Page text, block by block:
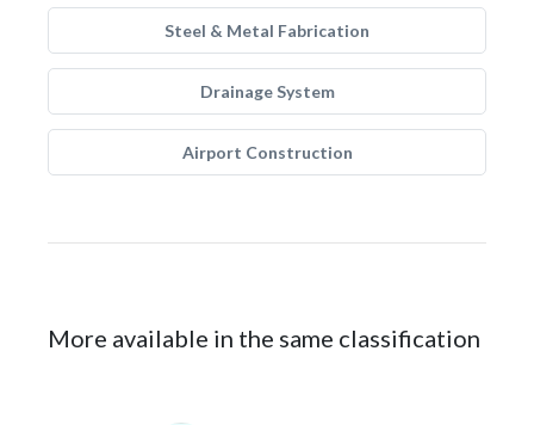
Steel & Metal Fabrication
Drainage System
Airport Construction
More available in the same classification